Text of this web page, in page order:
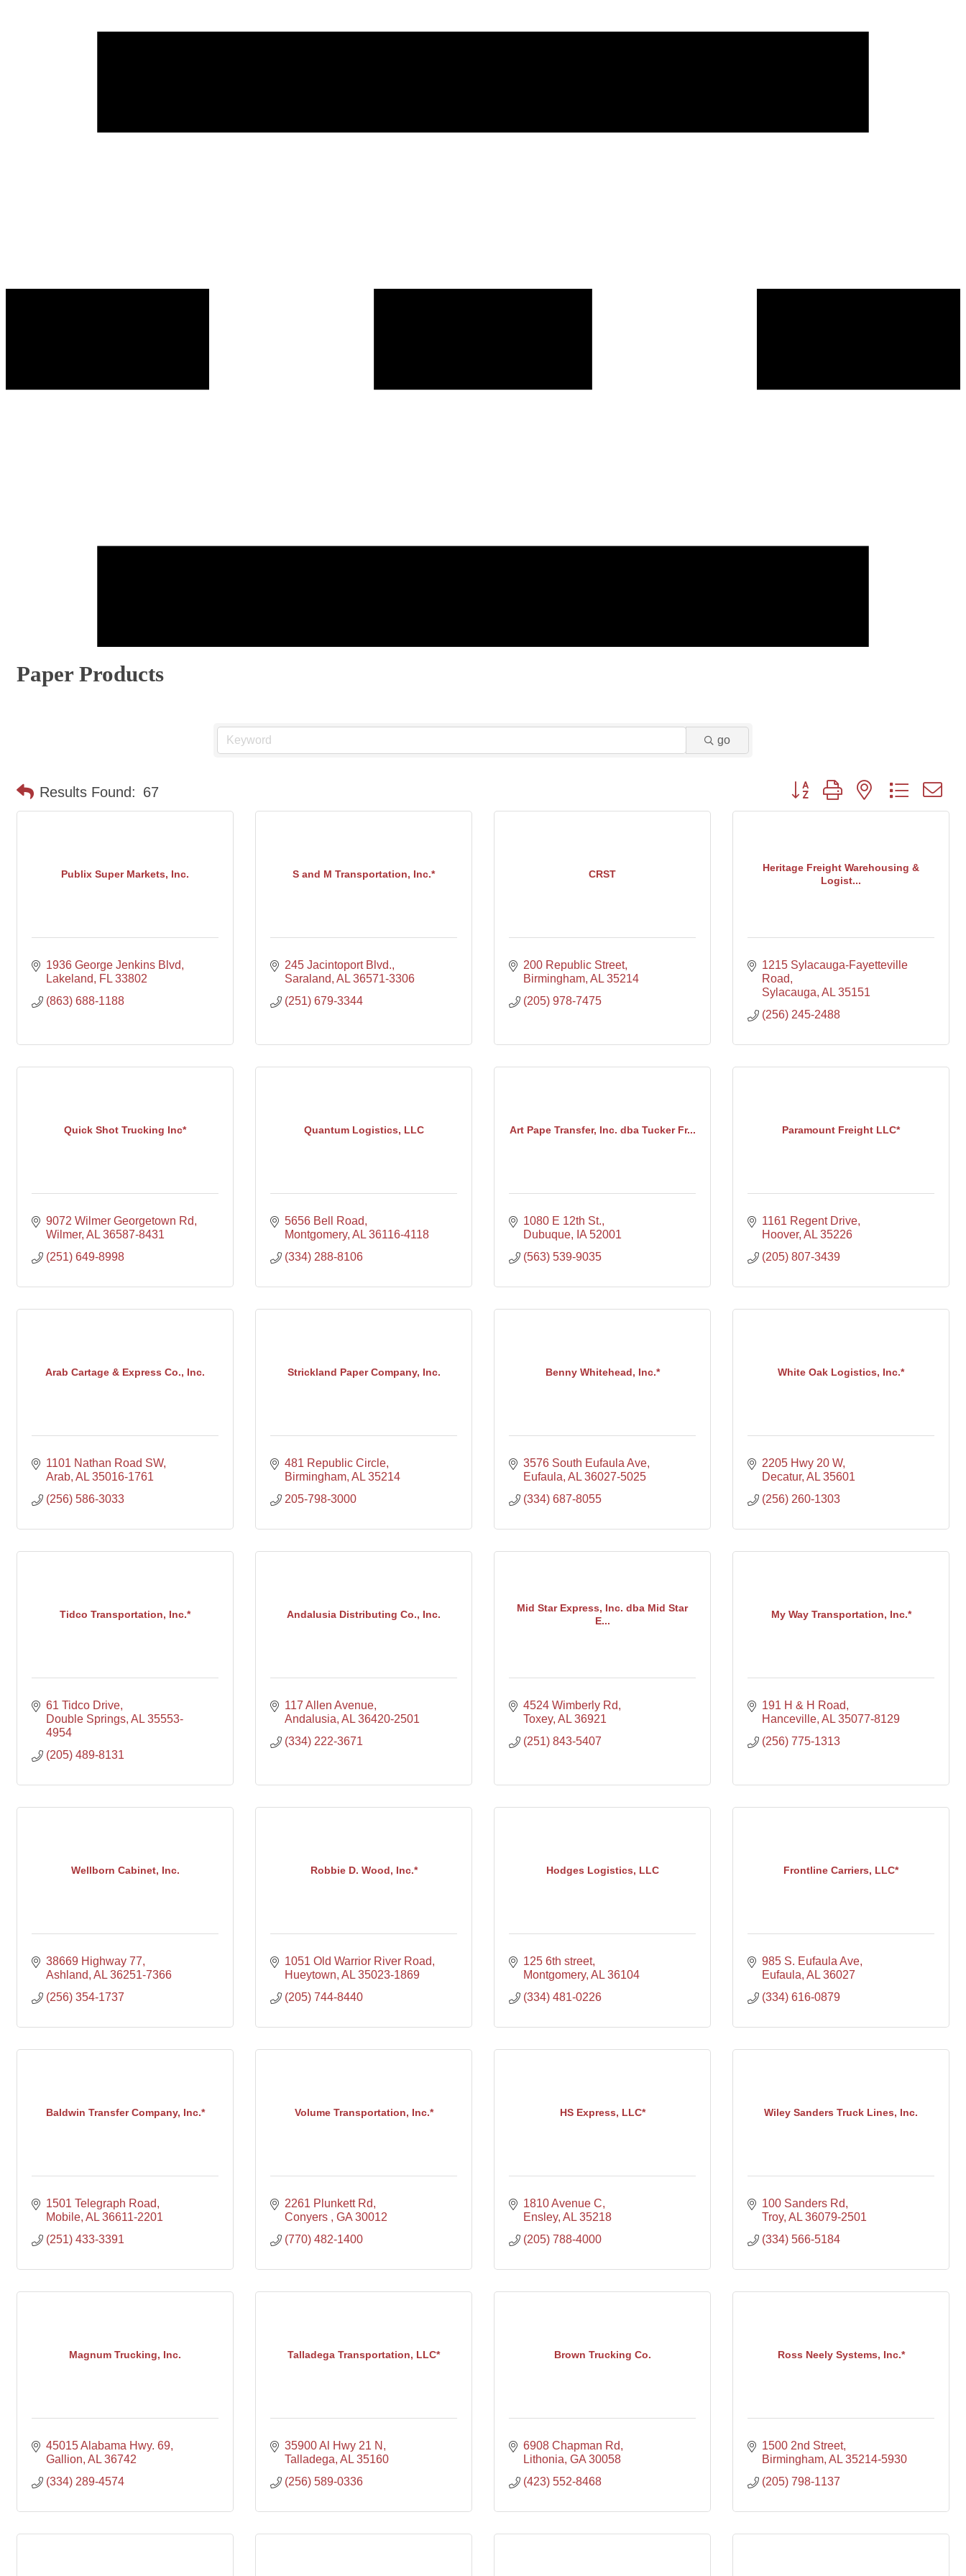
Paper Products
go
Results Found: 67 Button group with nested dropdown
Publix Super Markets, Inc.
1936 George Jenkins Blvd
Lakeland
FL 33802
(863) 688-1188
S and M Transportation, Inc.*
245 Jacintoport Blvd.
Saraland AL 36571-3306
(251) 679-3344
CRST
200 Republic Street
Birmingham AL 35214
(205) 978-7475
Heritage Freight Warehousing &
Logist...
1215 Sylacauga-Fayetteville
Road
Sylacauga AL 35151
(256) 245-2488
Quick Shot Trucking Inc*
9072 Wilmer Georgetown Rd
Wilmer AL 36587-8431
(251) 649-8998
Quantum Logistics, LLC
5656 Bell Road
Montgomery AL 36116-4118
(334) 288-8106
Art Pape Transfer, Inc. dba Tucker Fr...
1080 E 12th St.
Dubuque
IA 52001
(563) 539-9035
Paramount Freight LLC*
1161 Regent Drive
Hoover AL 35226
(205) 807-3439
Arab Cartage & Express Co., Inc.
1101 Nathan Road SW
Arab AL 35016-1761
(256) 586-3033
Strickland Paper Company, Inc.
481 Republic Circle
Birmingham AL 35214
205-798-3000
Benny Whitehead, Inc.*
3576 South Eufaula Ave
Eufaula AL 36027-5025
(334) 687-8055
White Oak Logistics, Inc.*
2205 Hwy 20 W
Decatur AL 35601
(256) 260-1303
Tidco Transportation, Inc.*
61 Tidco Drive
Double Springs AL 35553-
4954
(205) 489-8131
Andalusia Distributing Co., Inc.
117 Allen Avenue
Andalusia AL 36420-2501
(334) 222-3671
Mid Star Express, Inc. dba Mid Star
E...
4524 Wimberly Rd
Toxey AL 36921
(251) 843-5407
My Way Transportation, Inc.*
191 H & H Road
Hanceville AL 35077-8129
(256) 775-1313
Wellborn Cabinet, Inc.
38669 Highway 77
Ashland AL 36251-7366
(256) 354-1737
Robbie D. Wood, Inc.*
1051 Old Warrior River Road
Hueytown AL 35023-1869
(205) 744-8440
Hodges Logistics, LLC
125 6th street
Montgomery AL 36104
(334) 481-0226
Frontline Carriers, LLC*
985 S. Eufaula Ave
Eufaula AL 36027
(334) 616-0879
Baldwin Transfer Company, Inc.*
1501 Telegraph Road
Mobile AL 36611-2201
(251) 433-3391
Volume Transportation, Inc.*
2261 Plunkett Rd
Conyers
GA 30012
(770) 482-1400
HS Express, LLC*
1810 Avenue C
Ensley AL 35218
(205) 788-4000
Wiley Sanders Truck Lines, Inc.
100 Sanders Rd
Troy AL 36079-2501
(334) 566-5184
Magnum Trucking, Inc.
45015 Alabama Hwy. 69
Gallion AL 36742
(334) 289-4574
Talladega Transportation, LLC*
35900 Al Hwy 21 N
Talladega AL 35160
(256) 589-0336
Brown Trucking Co.
6908 Chapman Rd
Lithonia GA 30058
(423) 552-8468
Ross Neely Systems, Inc.*
1500 2nd Street
Birmingham AL 35214-5930
(205) 798-1137